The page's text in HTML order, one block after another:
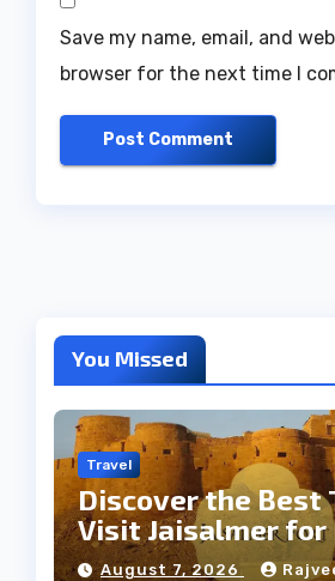
Save my name, email, and
browser for the next time I
You Missed
Travel
Discover the Best
Visit Jaisalmer
Weather
August 7, 2026